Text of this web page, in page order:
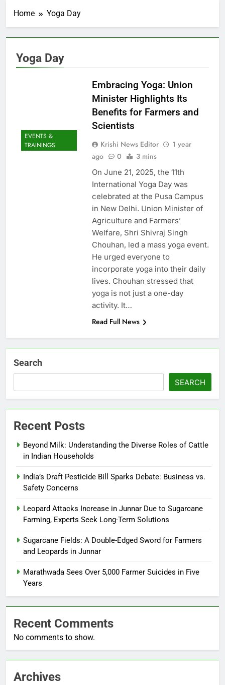
Home Yoga Day
Yoga Day
EVENTS &
TRAININGS
Embracing Yoga: Union
Minister Highlights Its
Benefits for Farmers and
Scientists
Krishi News Editor
1 year
ago
0 3 mins
On June 21, 2025, the 11th
International Yoga Day was
celebrated at the Pusa Campus
in New Delhi. Union Minister of
Agriculture and Farmers’
Welfare, Shri Shivraj Singh
Chouhan, led a mass yoga event.
He urged everyone to
incorporate yoga into their daily
lives. Chouhan stressed that
yoga is not just a one-day
activity. It…
Read Full News
Search
SEARCH
Recent Posts
Beyond Milk: Understanding the Diverse Roles of Cattle
in Indian Households
India’s Draft Pesticide Bill Sparks Debate: Business vs.
Safety Concerns
Leopard Attacks Increase in Junnar Due to Sugarcane
Farming, Experts Seek Long-Term Solutions
Sugarcane Fields: A Double-Edged Sword for Farmers
and Leopards in Junnar
Marathwada Sees Over 5,000 Farmer Suicides in Five
Years
Recent Comments
No comments to show.
Archives